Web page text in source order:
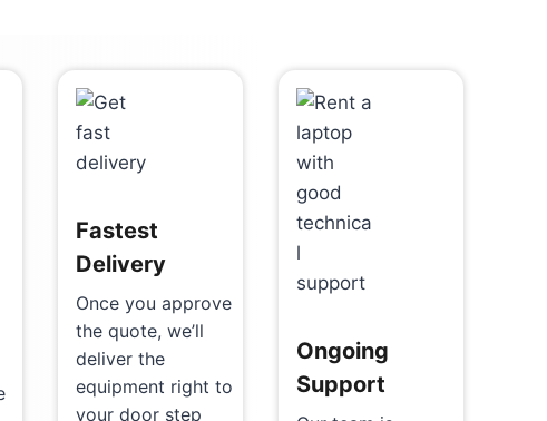
Fastest
Delivery
Once you approve
the quote, we’ll
deliver the
equipment right to
your door step
Ongoing
Support